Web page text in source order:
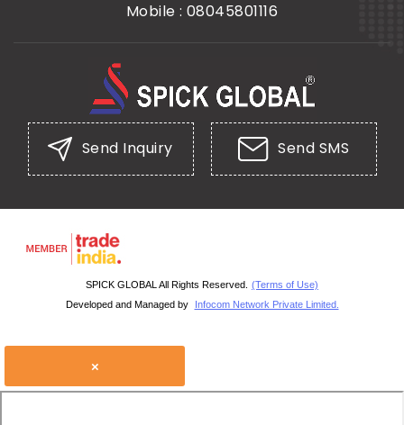
Mobile :08045801116
Send Inquiry Send SMS
SPICK GLOBAL All Rights Reserved.
(Terms of Use)
Developed and Managed by
Infocom Network Private Limited.
×